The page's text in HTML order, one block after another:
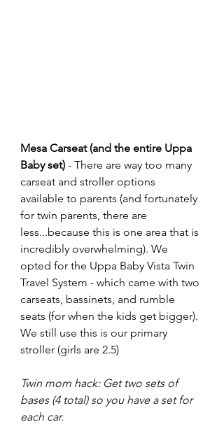
Mesa Carseat (and the entire Uppa
Baby set) - There are way too many
carseat and stroller options
available to parents (and fortunately
for twin parents, there are
less...because this is one area that is
incredibly overwhelming). We
opted for the Uppa Baby Vista Twin
Travel System - which came with two
carseats, bassinets, and rumble
seats (for when the kids get bigger).
We still use this is our primary
stroller (girls are 2.5)
Twin mom hack: Get two sets of
bases (4 total) so you have a set for
each car.